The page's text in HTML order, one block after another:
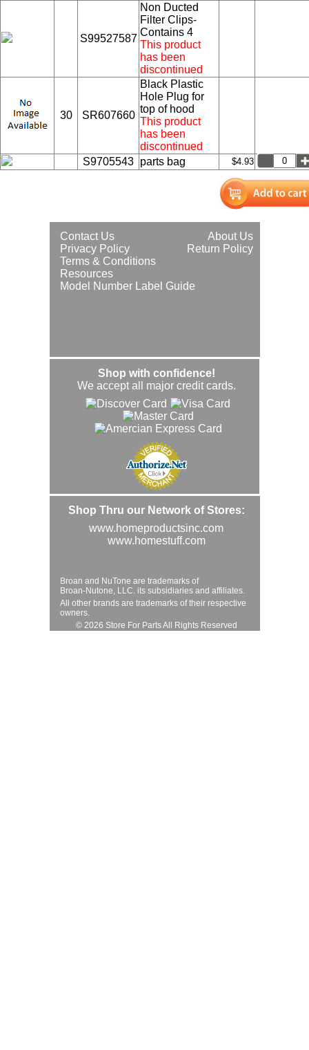
S99527587
Non Ducted
Filter Clips-
Contains 4
This product
has been
discontinued
30 SR607660
Black Plastic
Hole Plug for
top of hood
This product
has been
discontinued
S9705543 parts bag $4.93
About Us
Contact Us
Return Policy
Privacy Policy
Terms & Conditions
Resources
Model Number Label Guide
Shop with confidence!
We accept all major credit cards.
Shop Thru our Network of Stores:
www.homeproductsinc.com
www.homestuff.com
Broan and NuTone are trademarks of
Broan-Nutone, LLC. its subsidiaries and affiliates.
All other brands are trademarks of their respective
owners.
© 2026 Store For Parts All Rights Reserved